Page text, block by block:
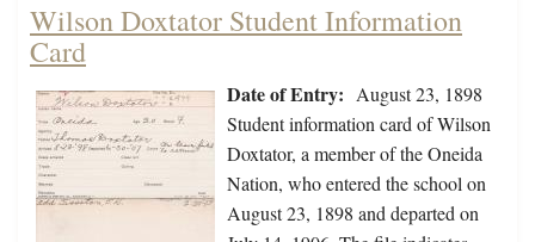
Wilson Doxtator Student Information
Card
Date of Entry: August 23, 1898
Student information card of Wilson
Doxtator, a member of the Oneida
Nation, who entered the school on
August 23, 1898 and departed on